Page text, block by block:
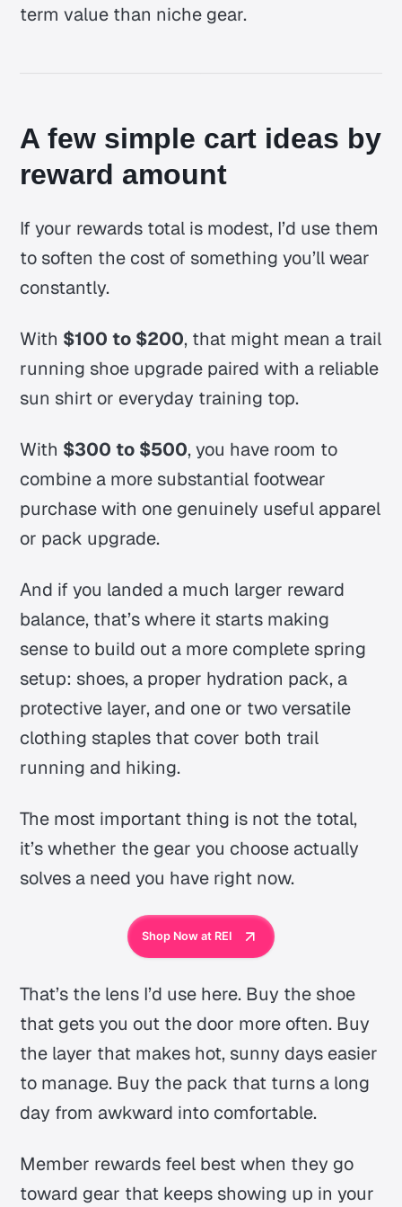
term value than niche gear.
A few simple cart ideas by
reward amount
If your rewards total is modest, I’d use them
to soften the cost of something you’ll wear
constantly.
With $100 to $200, that might mean a trail
running shoe upgrade paired with a reliable
sun shirt or everyday training top.
With $300 to $500, you have room to
combine a more substantial footwear
purchase with one genuinely useful apparel
or pack upgrade.
And if you landed a much larger reward
balance, that’s where it starts making
sense to build out a more complete spring
setup: shoes, a proper hydration pack, a
protective layer, and one or two versatile
clothing staples that cover both trail
running and hiking.
The most important thing is not the total,
it’s whether the gear you choose actually
solves a need you have right now.
Shop Now at REI
That’s the lens I’d use here. Buy the shoe
that gets you out the door more often. Buy
the layer that makes hot, sunny days easier
to manage. Buy the pack that turns a long
day from awkward into comfortable.
Member rewards feel best when they go
toward gear that keeps showing up in your